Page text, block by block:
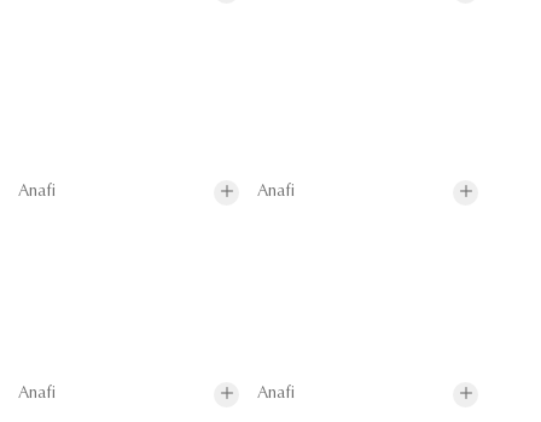
Anafi Anafi
Anafi Anafi